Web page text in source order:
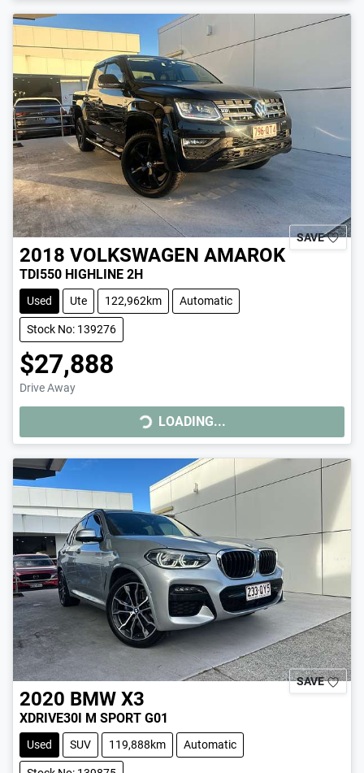
SAVE
2018 VOLKSWAGEN AMAROK
TDI550 HIGHLINE 2H
Used Ute 122,962km Automatic
Stock No: 139276
$27,888
Drive Away
LOADING...
LOADING...
SAVE
2020 BMW X3
XDRIVE30I M SPORT G01
Used SUV 119,888km Automatic